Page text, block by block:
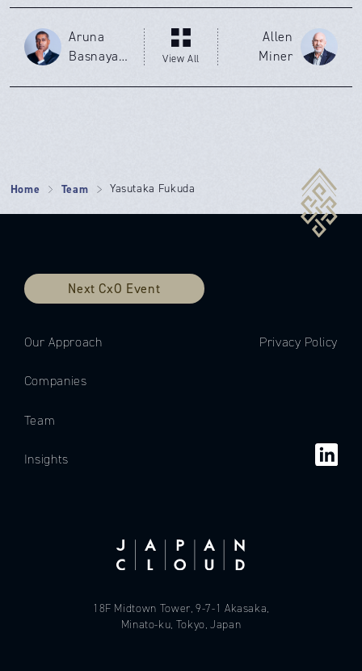
Aruna
Basnayak
View All
Allen
Miner
Home Team Yasutaka Fukuda
Next CxO Event
Our Approach
Companies
Team
Insights
Privacy Policy
18F Midtown Tower, 9-7-1 Akasaka,
Minato-ku, Tokyo, Japan